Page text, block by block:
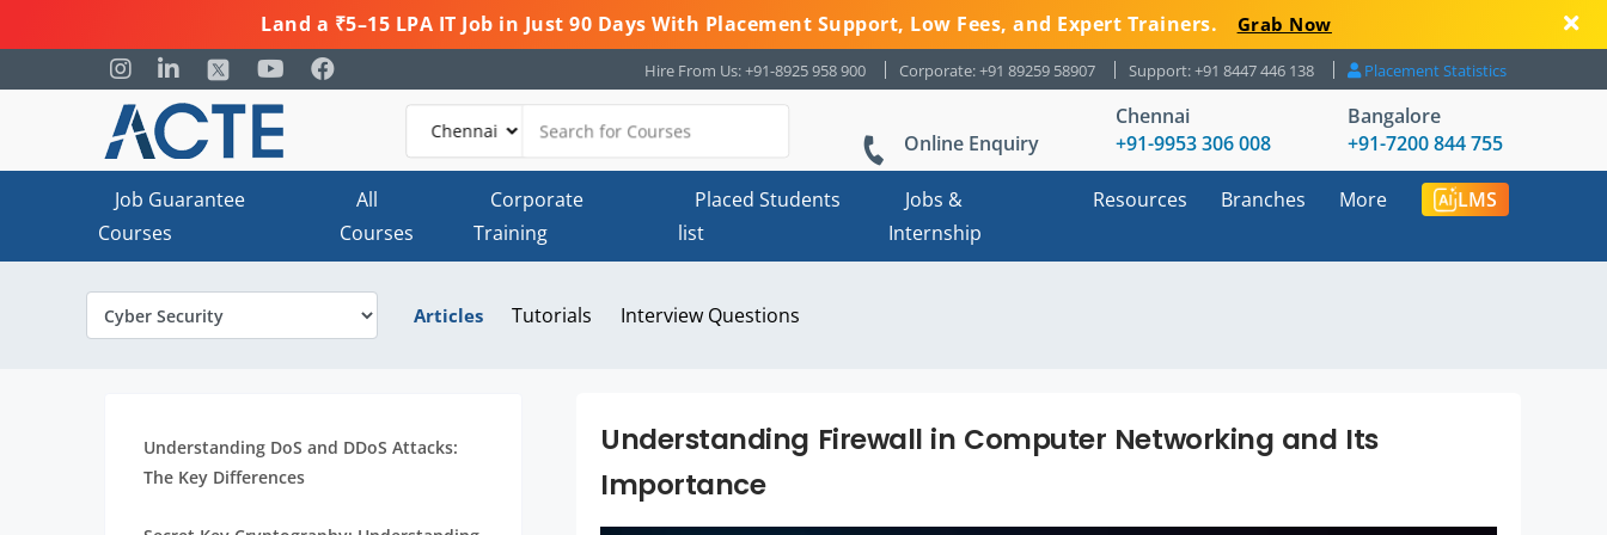
Land a ₹5–15 LPA IT Job in Just 90 Days With Placement Support, Low Fees, and Expert Trainers. Grab Now
Hire From Us: +91-8925 958 900 Corporate: +91 89259 58907 Support: +91 8447 446 138 Placement Statistics
Online Enquiry
Chennai
+91-9953 306 008
Bangalore
+91-7200 844 755
Job Guarantee
Courses
All
Courses
Corporate
Training
Placed Students
list
Jobs &
Internship
Resources Branches More LMS
Articles Tutorials Interview Questions
Understanding DoS and DDoS Attacks:
The Key Differences
Understanding Firewall in Computer Networking and Its
Importance